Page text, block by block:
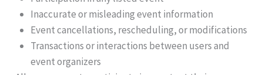
Inaccurate or misleading event information
Event cancellations, rescheduling, or modifications
Transactions or interactions between users and
event organizers